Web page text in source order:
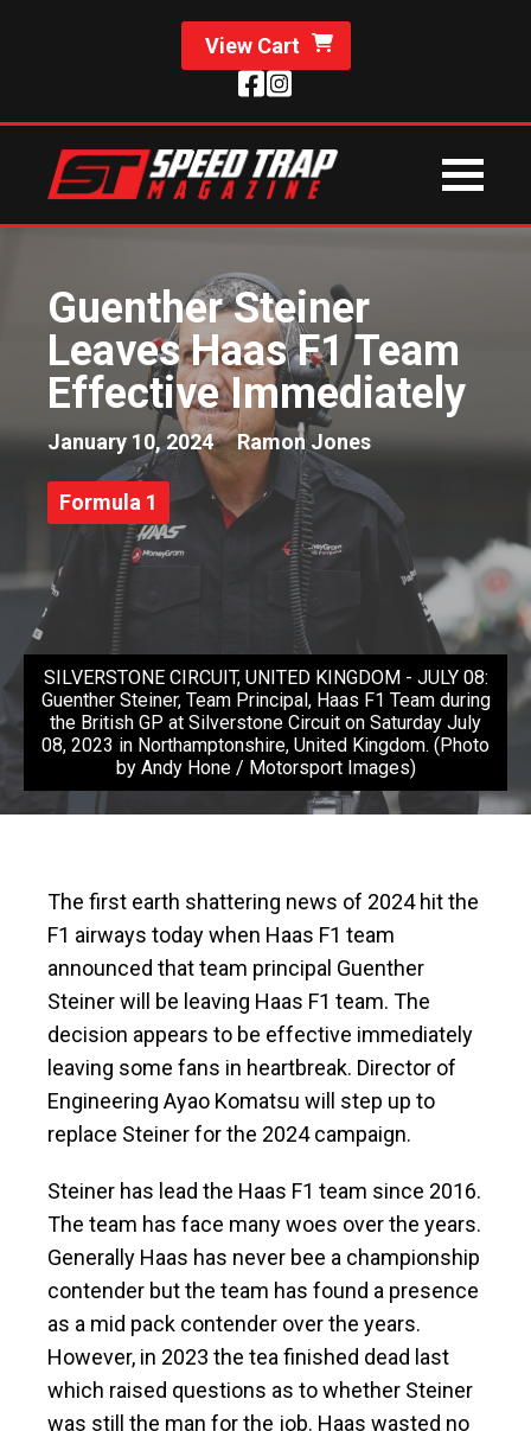
View Cart
Guenther Steiner
Leaves Haas F1 Team
Effective Immediately
January 10, 2024 Ramon Jones
Formula 1
SILVERSTONE CIRCUIT, UNITED KINGDOM - JULY 08:
Guenther Steiner, Team Principal, Haas F1 Team during
the British GP at Silverstone Circuit on Saturday July
08, 2023 in Northamptonshire, United Kingdom. (Photo
by Andy Hone / Motorsport Images)
The first earth shattering news of 2024 hit the
F1 airways today when Haas F1 team
announced that team principal Guenther
Steiner will be leaving Haas F1 team. The
decision appears to be effective immediately
leaving some fans in heartbreak. Director of
Engineering Ayao Komatsu will step up to
replace Steiner for the 2024 campaign.
Steiner has lead the Haas F1 team since 2016.
The team has face many woes over the years.
Generally Haas has never bee a championship
contender but the team has found a presence
as a mid pack contender over the years.
However, in 2023 the tea finished dead last
which raised questions as to whether Steiner
was still the man for the job. Haas wasted no